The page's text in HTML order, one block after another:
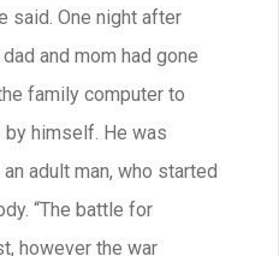
said. One night after
and mom had gone
family computer to
himself. He was
adult man, who started
“The battle for
however the war